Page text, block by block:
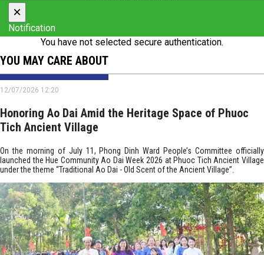
×
Notification
You have not selected secure authentication.
YOU MAY CARE ABOUT
12/07/2026 12:20
Honoring Ao Dai Amid the Heritage Space of Phuoc
Tich Ancient Village
On the morning of July 11, Phong Dinh Ward People’s Committee officially
launched the Hue Community Ao Dai Week 2026 at Phuoc Tich Ancient Village
under the theme “Traditional Ao Dai - Old Scent of the Ancient Village”.